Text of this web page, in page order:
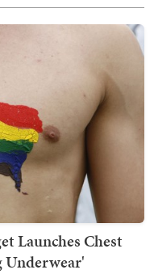
Launches Chest
Underwear'